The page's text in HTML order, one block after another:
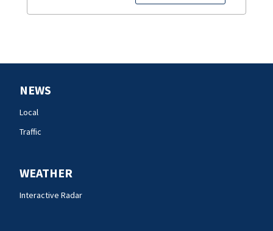
NEWS
Local
Traffic
WEATHER
Interactive Radar